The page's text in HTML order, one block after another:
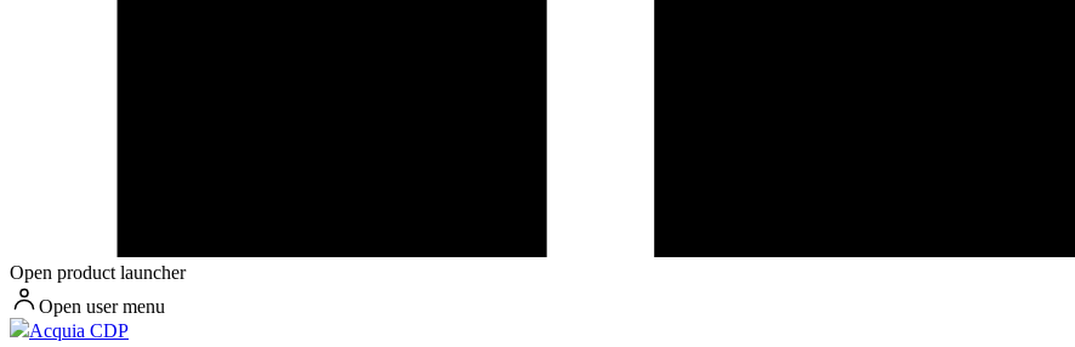
Open product launcher
Open user menu
Acquia CDP